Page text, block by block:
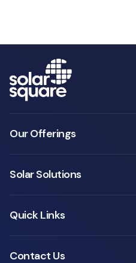
Our Offerings
Solar Solutions
Quick Links
Contact Us